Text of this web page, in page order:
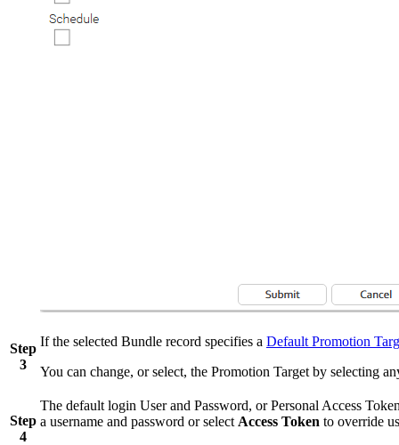
Step
3
If the selected Bundle record specifies a Default Promotion
You can change, or select, the Promotion Target by selecting
Step
4
The default login User and Password, or Personal Access
a username and password or select Access Token to override